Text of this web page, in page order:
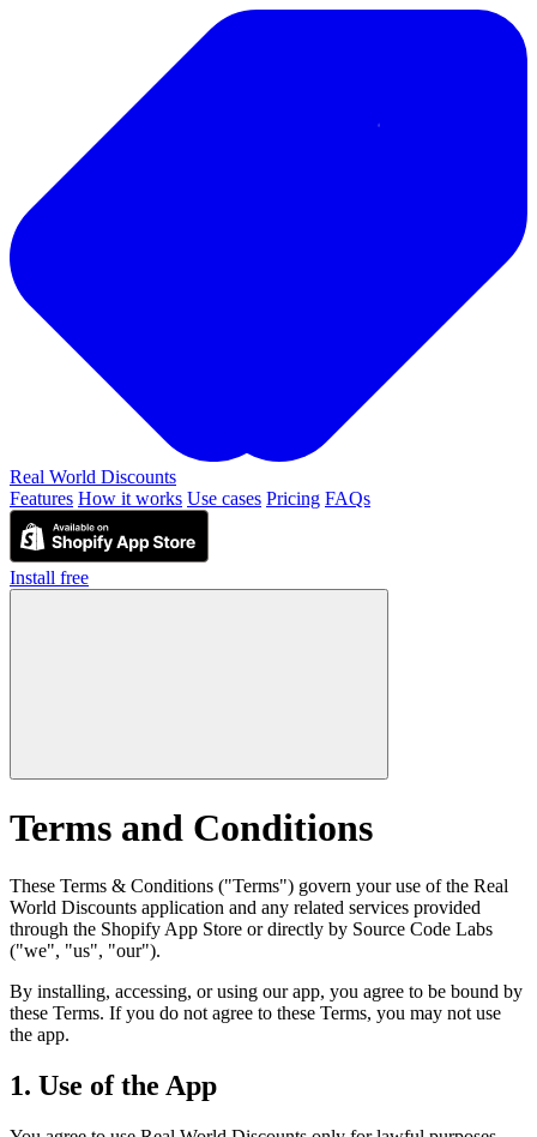
Real World Discounts
Features How it works Use cases Pricing FAQs
Install free
Terms and Conditions
These Terms & Conditions ("Terms") govern your use of the Real
World Discounts application and any related services provided
through the Shopify App Store or directly by Source Code Labs
("we", "us", "our").
By installing, accessing, or using our app, you agree to be bound by
these Terms. If you do not agree to these Terms, you may not use
the app.
1. Use of the App